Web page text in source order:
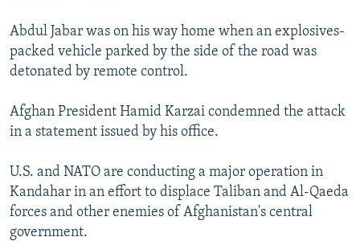
SERBIA
RFE/RL INVESTIGATES
SCHEMES
SYSTEMA
NEWSLETTERS
WIDER EUROPE BY RIKARD JOZWIAK
THE RUNDOWN
PODCASTS
MAJLIS
SHARE TIPS SECURELY
BYPASS BLOCKING
ABOUT RFE/RL
CONTACT US
Subscribe
Abdul Jabar was on his way home when an explosives-
packed vehicle parked by the side of the road was
detonated by remote control.
Afghan President Hamid Karzai condemned the attack
in a statement issued by his office.
U.S. and NATO are conducting a major operation in
Kandahar in an effort to displace Taliban and Al-Qaeda
forces and other enemies of Afghanistan's central
government.